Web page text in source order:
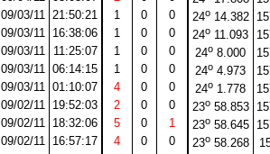
09/03/11 21:50:21 1 0 0 24o14.382
09/03/11 16:38:06 1 0 0 24o 11.093
09/03/11 11:25:07 1 0 0 24o 8.000
09/03/11 06:14:15 1 0 0 24o 4.973
09/03/11 01:10:07 4 0 0 24o 1.778
09/02/11 19:52:03 2 0 0 23o58.853
09/02/11 18:32:06 5 0 1 23o58.645
09/02/11 16:57:17 4 0 0 23o58.268